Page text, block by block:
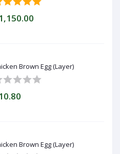
Brown Egg (Layer)
Brown Egg (Layer)